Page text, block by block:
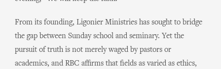
From its founding, Ligonier Ministries has sought to bridge
the gap between Sunday school and seminary. Yet the
pursuit of truth is not merely waged by pastors or
academics, and RBC affirms that fields as varied as ethics,